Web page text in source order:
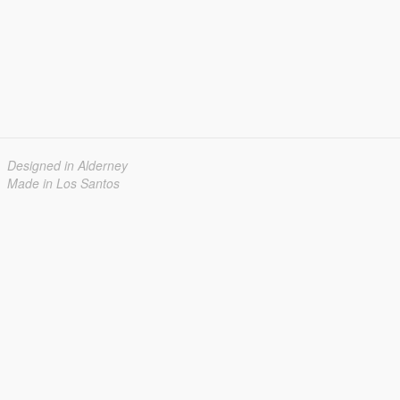
Designed in Alderney
Made in Los Santos